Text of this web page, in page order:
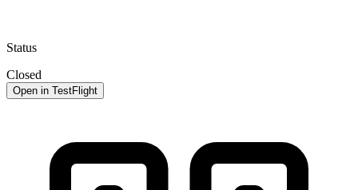
Status
Closed
Open in TestFlight